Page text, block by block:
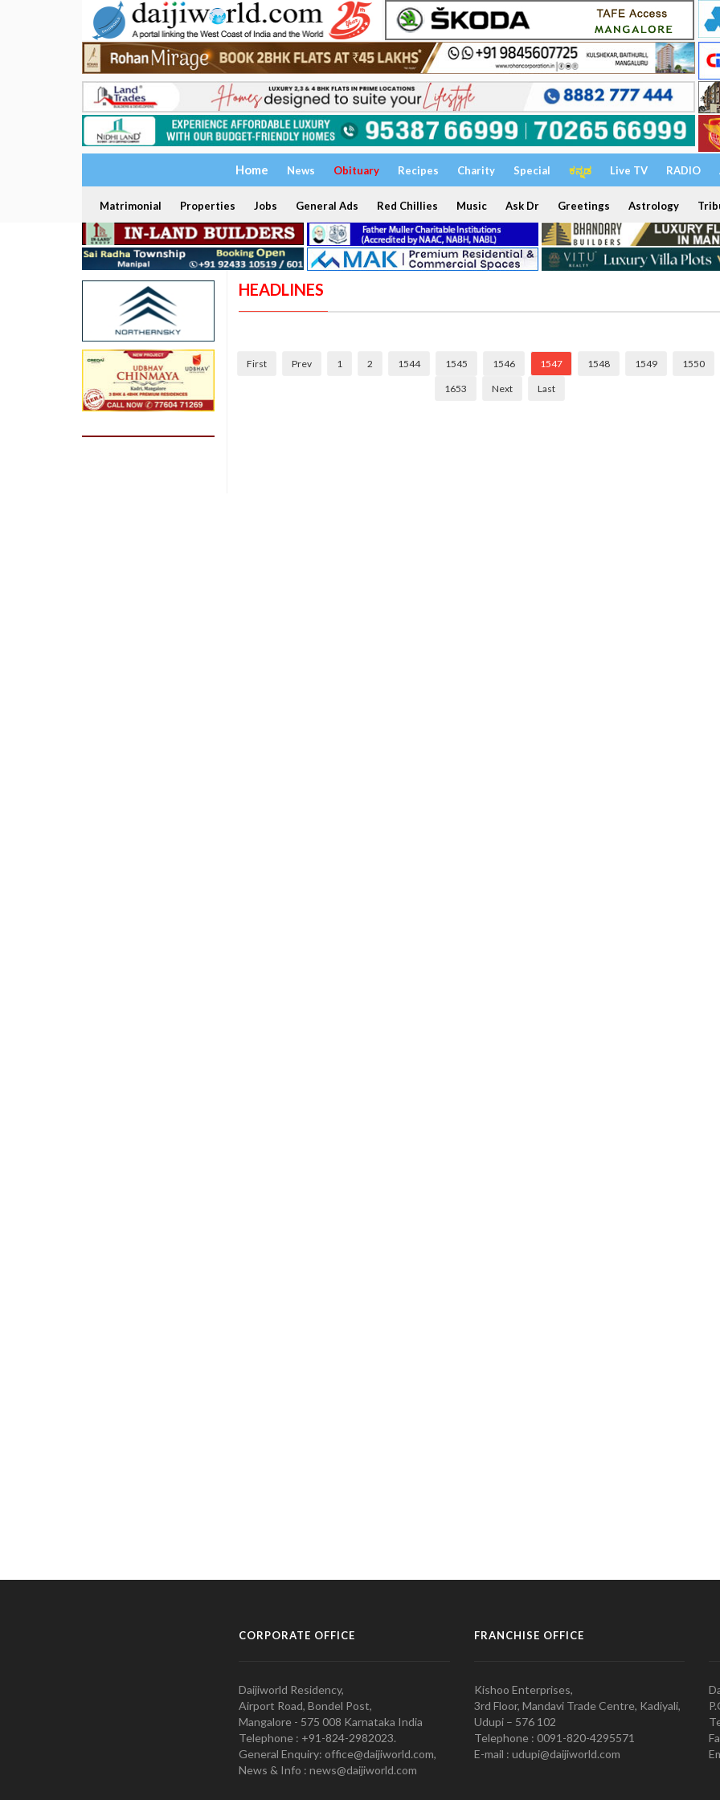
Home News Obituary Recipes Charity Special ಕನ್ನಡ Live TV RADIO
Matrimonial Properties Jobs General Ads Red Chillies Music Ask Dr Greetings Astrology
HEADLINES
First Prev 1 2 1544 1545 1546 1547 1548 1549 1550
1653 Next Last
CORPORATE OFFICE
Daijiworld Residency,
Airport Road, Bondel Post,
Mangalore - 575 008 Karnataka India
Telephone : +91-824-2982023.
General Enquiry: office@daijiworld.com,
News & Info : news@daijiworld.com
FRANCHISE OFFICE
Kishoo Enterprises,
3rd Floor, Mandavi Trade Centre, Kadiyali,
Udupi – 576 102
Telephone : 0091-820-4295571
E-mail : udupi@daijiworld.com